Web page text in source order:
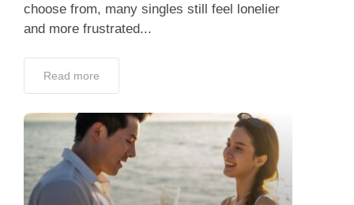
choose from, many singles still feel lonelier
and more frustrated...
Read more